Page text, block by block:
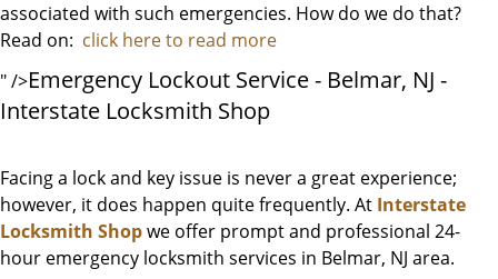
associated with such emergencies. How do we do that?
Read on: click here to read more
" />Emergency Lockout Service - Belmar, NJ -
Interstate Locksmith Shop
Facing a lock and key issue is never a great experience;
however, it does happen quite frequently. At Interstate
Locksmith Shopwe offer prompt and professional 24-
hour emergency locksmith services in Belmar, NJ area.